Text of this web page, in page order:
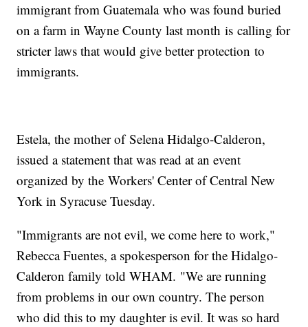
immigrant from Guatemala who was found buried
on a farm in Wayne County last month is calling for
stricter laws that would give better protection to
immigrants.
Estela, the mother of Selena Hidalgo-Calderon,
issued a statement that was read at an event
organized by the Workers' Center of Central New
York in Syracuse Tuesday.
"Immigrants are not evil, we come here to work,"
Rebecca Fuentes, a spokesperson for the Hidalgo-
Calderon family told WHAM. "We are running
from problems in our own country. The person
who did this to my daughter is evil. It was so hard